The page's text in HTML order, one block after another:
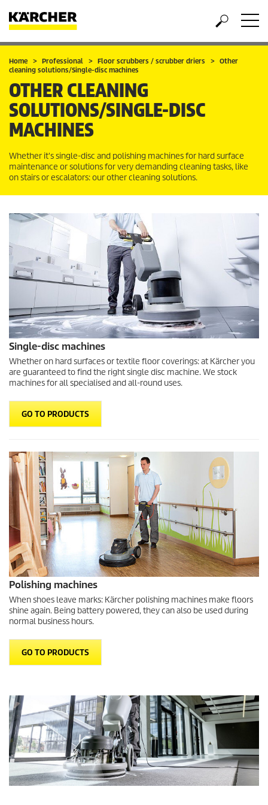
Home Professional Floor scrubbers / scrubber driers
Other
cleaning solutions/Single-disc machines
OTHER CLEANING
SOLUTIONS/SINGLE-DISC
MACHINES
Whether it's single-disc and polishing machines for hard surface
maintenance or solutions for very demanding cleaning tasks, like
on stairs or escalators: our other cleaning solutions.
Single-disc machines
Whether on hard surfaces or textile floor coverings: at Kärcher you
are guaranteed to find the right single disc machine. We stock
machines for all specialised and all-round uses.
GO TO PRODUCTS
Polishing machines
When shoes leave marks: Kärcher polishing machines make floors
shine again. Being battery powered, they can also be used during
normal business hours.
GO TO PRODUCTS